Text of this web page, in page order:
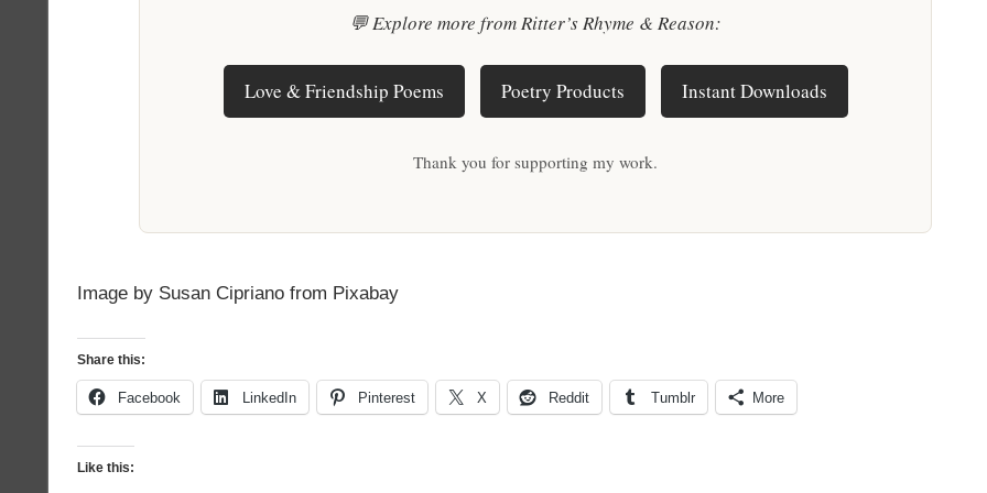
💬 Explore more from Ritter’s Rhyme & Reason:
Love & Friendship Poems Poetry Products Instant Downloads
Thank you for supporting my work.
Image by Susan Cipriano from Pixabay
Share this:
Facebook LinkedIn Pinterest X Reddit Tumblr More
Like this: